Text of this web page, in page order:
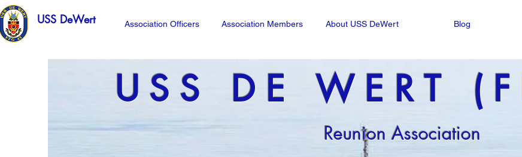
USS DeWert Association Officers Association Members About USS DeWert Blog
USS DE WERT
Reunion Association